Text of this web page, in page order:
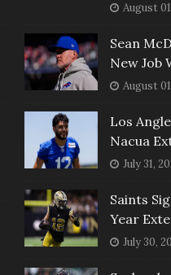
August
Sean
New Job
August
Los
Nacua
July 31,
Saints
Year
July 30,